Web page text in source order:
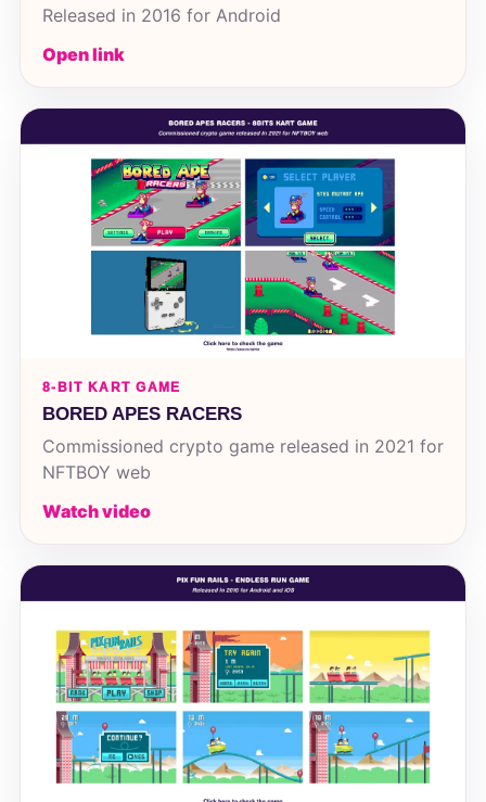
Released in 2016 for Android
Open link
8-BIT KART GAME
BORED APES RACERS
Commissioned crypto game released in 2021 for
NFTBOY web
Watch video